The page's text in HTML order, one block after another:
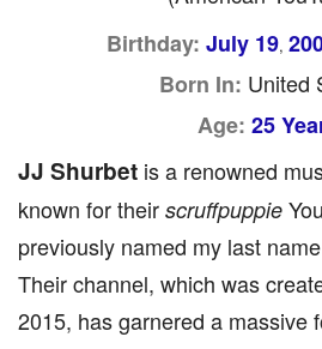
Birthday: July 19,
Born In: United
Age: 25
JJ Shurbet is a renowned
known for their scruffpuppie
previously named my last
Their channel, which was
2015, has garnered a massive